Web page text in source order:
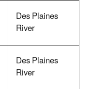
Des Plaines
River
Des Plaines
River